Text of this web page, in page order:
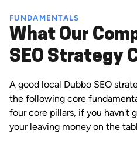
FUNDAMENTALS
What Our
SEO Strategy
A good local Dubbo SEO
the following core
four core pillars, if you havn't
your leaving money on the